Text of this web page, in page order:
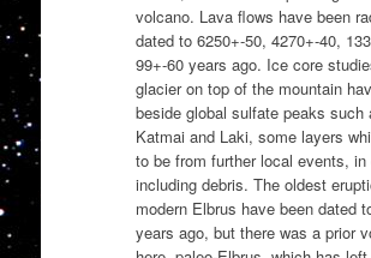
volcano. Lava flows have been
dated to 6250+-50, 4270+-40,
99+-60 years ago. Ice core
glacier on top of the mountain
beside global sulfate peaks such
Katmai and Laki, some layers
to be from further local events, in
including debris. The oldest
modern Elbrus have been dated
years ago, but there was a prior